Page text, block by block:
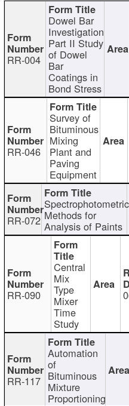
RR-004
Dowel Bar
Investigation
Part II Study
of Dowel
Bar
Coatings in
Bond Stress
RR-046
Survey of
Bituminous
Mixing
Plant and
Paving
Equipment
RR-072
Spectrophotometric
Methods for
Analysis of Paints
RR-090
Central
Mix
Type
Mixer
Time
Study
RR-117
Automation
of
Bituminous
Mixture
Proportioning